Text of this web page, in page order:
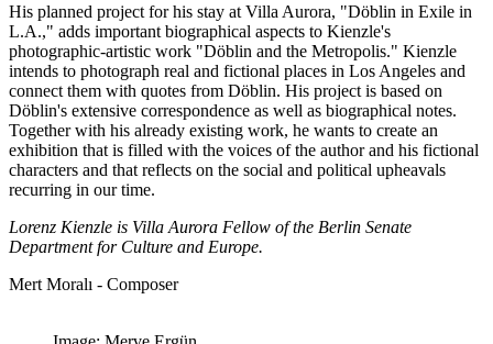
His planned project for his stay at Villa Aurora, "Döblin in Exile in
L.A.," adds important biographical aspects to Kienzle's
photographic-artistic work "Döblin and the Metropolis." Kienzle
intends to photograph real and fictional places in Los Angeles and
connect them with quotes from Döblin. His project is based on
Döblin's extensive correspondence as well as biographical notes.
Together with his already existing work, he wants to create an
exhibition that is filled with the voices of the author and his fictional
characters and that reflects on the social and political upheavals
recurring in our time.
Lorenz Kienzle is Villa Aurora Fellow of the Berlin Senate
Department for Culture and Europe.
Mert Moralı - Composer